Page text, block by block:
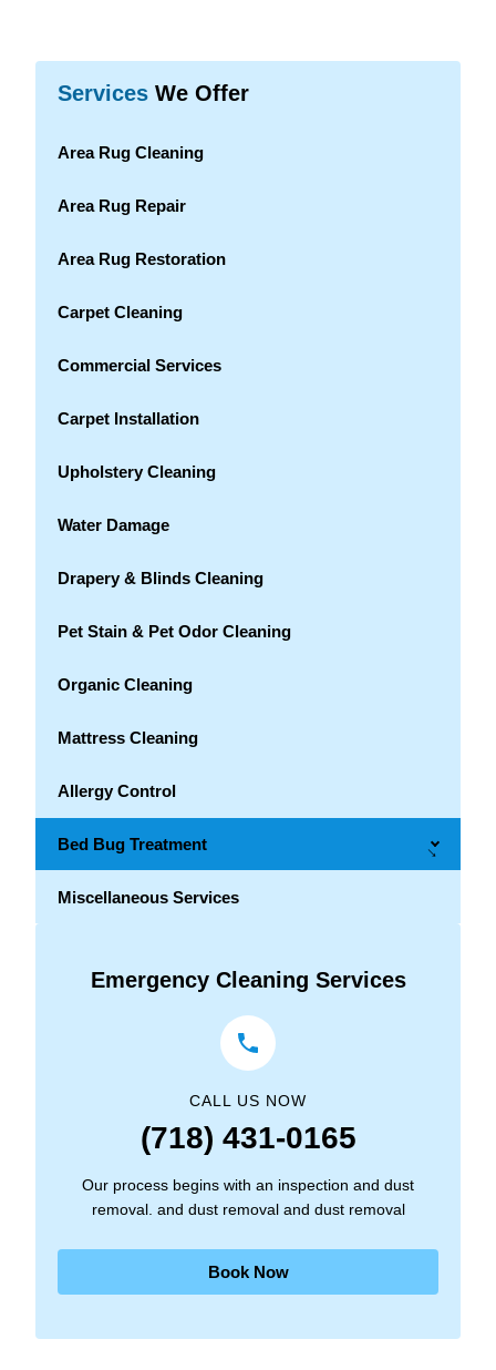
Services We Offer
Area Rug Cleaning
Area Rug Repair
Area Rug Restoration
Carpet Cleaning
Commercial Services
Carpet Installation
Upholstery Cleaning
Water Damage
Drapery & Blinds Cleaning
Pet Stain & Pet Odor Cleaning
Organic Cleaning
Mattress Cleaning
Allergy Control
Bed Bug Treatment →
Miscellaneous Services
Emergency Cleaning Services
CALL US NOW
(718) 431-0165
Our process begins with an inspection and dust
removal. and dust removal and dust removal
Book Now